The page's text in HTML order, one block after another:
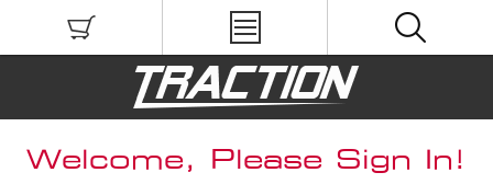
Welcome, Please Sign In!